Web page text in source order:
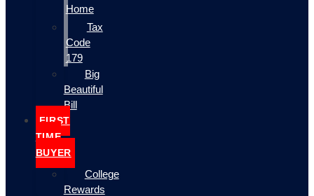
Home
Tax
Code
179
Big
Beautiful
Bill
FIRST
TIME
BUYER
College
Rewards